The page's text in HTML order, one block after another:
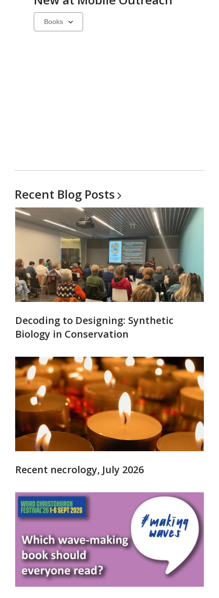
Select
a
Recent Blog Posts
Decoding to Designing: Synthetic
Biology in Conservation
Recent necrology, July 2026